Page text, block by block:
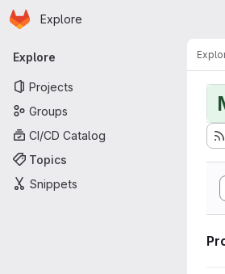
Skip to main content
Homepage
Explore
Primary navigation
Explore
Projects
Groups
CI/CD Catalog
Topics
Snippets